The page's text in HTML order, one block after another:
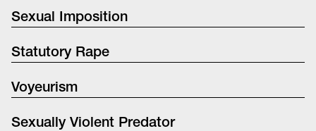
Sexual Imposition
Statutory Rape
Voyeurism
Sexually Violent Predator